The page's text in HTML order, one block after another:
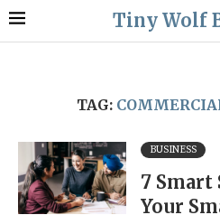
Tiny Wolf
TAG:
BUSINESS
7 Smart
Your